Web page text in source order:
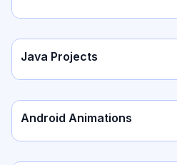
Java Projects
Android Animations